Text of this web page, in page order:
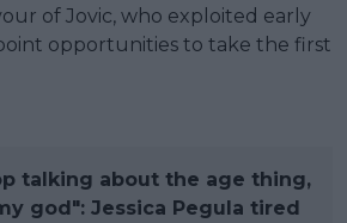
of Jovic, who exploited early
opportunities to take the first
talking about the age thing,
god": Jessica Pegula tired